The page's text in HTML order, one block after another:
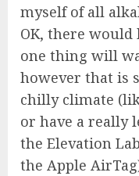
myself of all
OK, there would
one thing will
however that is
chilly climate
or have a really
the Elevation
the Apple AirTag